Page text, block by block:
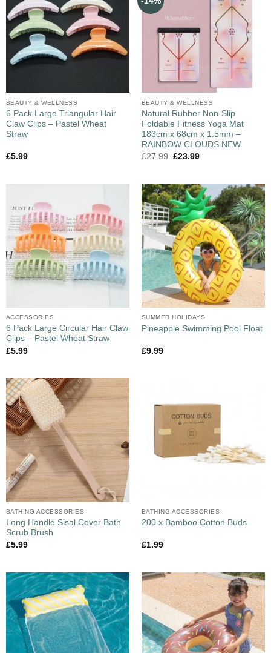
BEAUTY & WELLNESS
6 Pack Large Triangular Hair
Claw Clips – Pastel Wheat
Straw
£5.99
BEAUTY & WELLNESS
Natural Rubber Non-Slip
Foldable Fitness Yoga Mat
183cm x 68cm x 1.5mm –
RAINBOW CLOUDS NEW
£27.99 £23.99
ACCESSORIES
6 Pack Large Circular Hair Claw
Clips – Pastel Wheat Straw
£5.99
SUMMER HOLIDAYS
Pineapple Swimming Pool Float
£9.99
BATHING ACCESSORIES
Long Handle Sisal Cover Bath
Scrub Brush
£5.99
BATHING ACCESSORIES
200 x Bamboo Cotton Buds
£1.99